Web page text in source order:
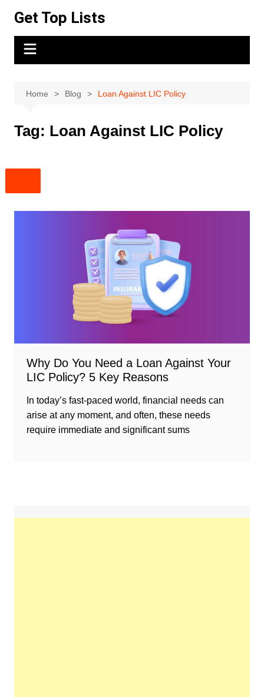
content
Get Top Lists
Home Blog Loan Against LIC Policy
Tag: Loan Against LIC Policy
Why Do You Need a Loan Against Your
LIC Policy? 5 Key Reasons
In today’s fast-paced world, financial needs can
arise at any moment, and often, these needs
require immediate and significant sums